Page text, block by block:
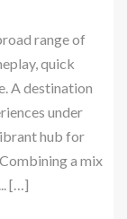
range of
quick
A destination
under
hub for
a mix
[…]